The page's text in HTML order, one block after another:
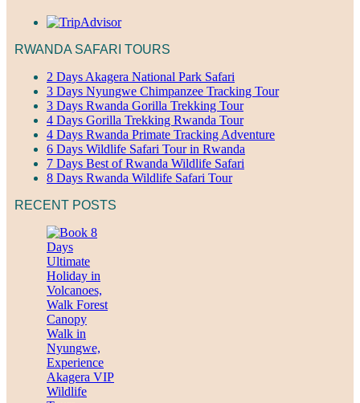
RWANDA SAFARI TOURS
2 Days Akagera National Park Safari
3 Days Nyungwe Chimpanzee Tracking Tour
3 Days Rwanda Gorilla Trekking Tour
4 Days Gorilla Trekking Rwanda Tour
4 Days Rwanda Primate Tracking Adventure
6 Days Wildlife Safari Tour in Rwanda
7 Days Best of Rwanda Wildlife Safari
8 Days Rwanda Wildlife Safari Tour
RECENT POSTS